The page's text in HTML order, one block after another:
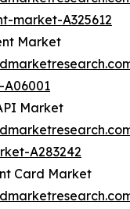
market-A325612
Market
Market
A283242
Card Market